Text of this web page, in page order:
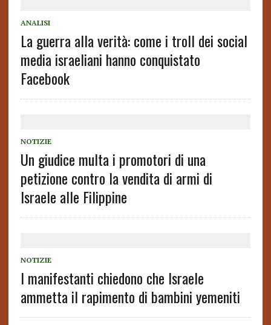
ANALISI
La guerra alla verità: come i troll dei social
media israeliani hanno conquistato
Facebook
NOTIZIE
Un giudice multa i promotori di una
petizione contro la vendita di armi di
Israele alle Filippine
NOTIZIE
I manifestanti chiedono che Israele
ammetta il rapimento di bambini yemeniti